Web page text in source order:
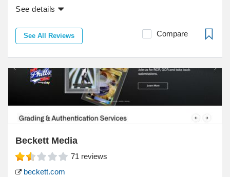
See details
See All Reviews Compare
Beckett Media
71 reviews
beckett.com